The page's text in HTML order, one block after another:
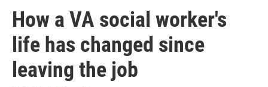
How a VA social worker's
life has changed since
leaving the job